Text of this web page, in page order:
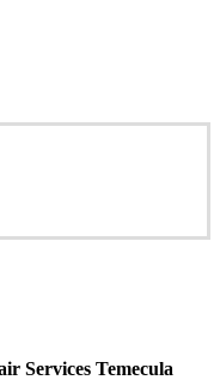
Services Temecula